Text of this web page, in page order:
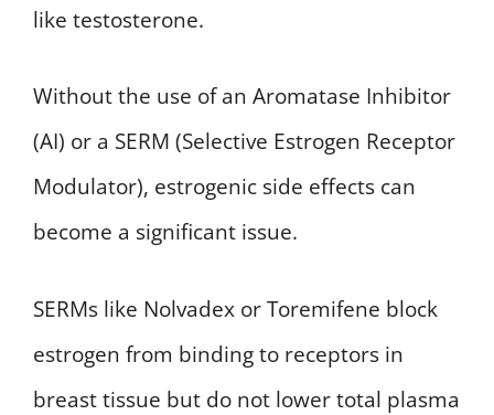
like testosterone.
Without the use of an Aromatase Inhibitor
(AI) or a SERM (Selective Estrogen Receptor
Modulator), estrogenic side effects can
become a significant issue.
SERMs like Nolvadex or Toremifene block
estrogen from binding to receptors in
breast tissue but do not lower total plasma